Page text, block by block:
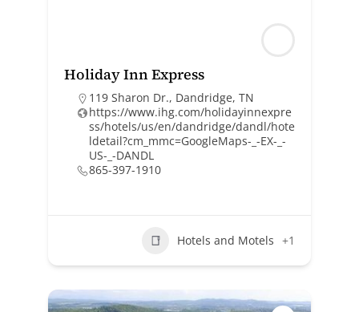
Holiday Inn Express
119 Sharon Dr., Dandridge, TN
https://www.ihg.com/holidayinnexpre
ss/hotels/us/en/dandridge/dandl/hote
ldetail?cm_mmc=GoogleMaps-_-EX-_-
US-_-DANDL
865-397-1910
Hotels and Motels +1